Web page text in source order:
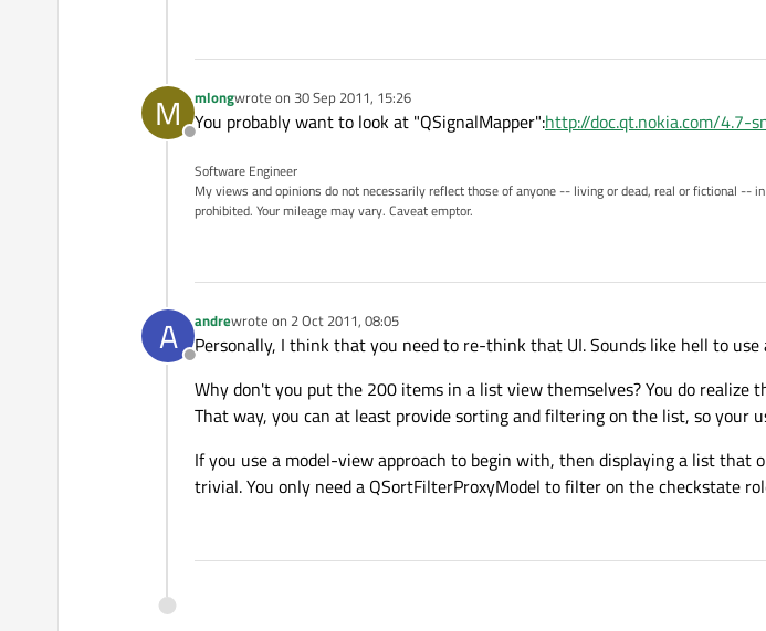
M
Offline
mlongwrote on 30 Sep 2011, 15:26
last edited by
You probably want to look at "QSignalMapper":http://doc.qt.nokia.com/4.7-
Software Engineer
My views and opinions do not necessarily reflect those of anyone -- living or dead, real or fictional --
prohibited. Your mileage may vary. Caveat emptor.
A
Offline
andrewrote on 2 Oct 2011, 08:05
last edited by
Personally, I think that you need to re-think that UI. Sounds like hell to use
Why don't you put the 200 items in a list view themselves? You do realize
That way, you can at least provide sorting and filtering on the list, so your
If you use a model-view approach to begin with, then displaying a list
trivial. You only need a QSortFilterProxyModel to filter on the checkstate